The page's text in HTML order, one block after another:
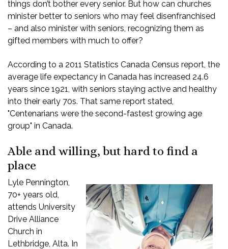
things don’t bother every senior. But how can churches
minister better to seniors who may feel disenfranchised
– and also minister with seniors, recognizing them as
gifted members with much to offer?
According to a 2011 Statistics Canada Census report, the
average life expectancy in Canada has increased 24.6
years since 1921, with seniors staying active and healthy
into their early 70s. That same report stated,
"Centenarians were the second-fastest growing age
group" in Canada.
Able and willing, but hard to find a
place
Lyle Pennington,
70+ years old,
attends University
Drive Alliance
Church in
Lethbridge, Alta. In